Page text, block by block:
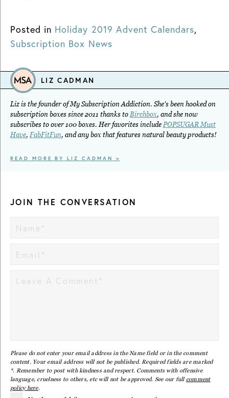
Posted in Holiday 2019 Advent Calendars,
Subscription Box News
LIZ CADMAN
Liz is the founder of My Subscription Addiction. She's been hooked on
subscription boxes since 2011 thanks to Birchbox, and she now
subscribes to over 100 boxes. Her favorites include POPSUGAR Must
Have,FabFitFun, and any box that features natural beauty products!
READ MORE BY LIZ CADMAN >
JOIN THE CONVERSATION
Please do not enter your email address in the Name field or in the comment
content. Your email address will not be published. Required fields are marked
*. Remember to post with kindness and respect. Comments with offensive
language, cruelness to others, etc will not be approved. See our full comment
policy here.